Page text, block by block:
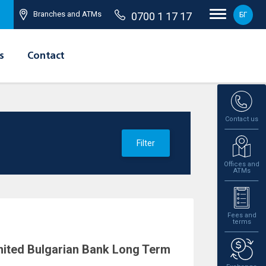
Branches and ATMs 0700 1 17 17 БГ
Contact
Contact us
Offices and
ATMs
Fees and
terms
Filter
Bulgarian Bank Long Term